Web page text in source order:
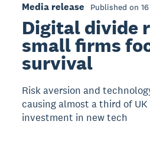
Media release Published on
Digital divide
small firms
survival
Risk aversion and
causing almost a third of
investment in new tech